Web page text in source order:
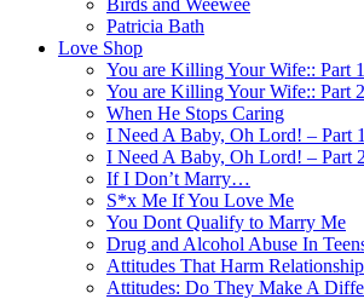
Birds and Weewee
Patricia Bath
Love Shop
You are Killing Your Wife:: Part 1
You are Killing Your Wife:: Part 2
When He Stops Caring
I Need A Baby, Oh Lord! – Part 1
I Need A Baby, Oh Lord! – Part 2
If I Don’t Marry…
S*x Me If You Love Me
You Dont Qualify to Marry Me
Drug and Alcohol Abuse In
Attitudes That Harm
Attitudes: Do They Make A